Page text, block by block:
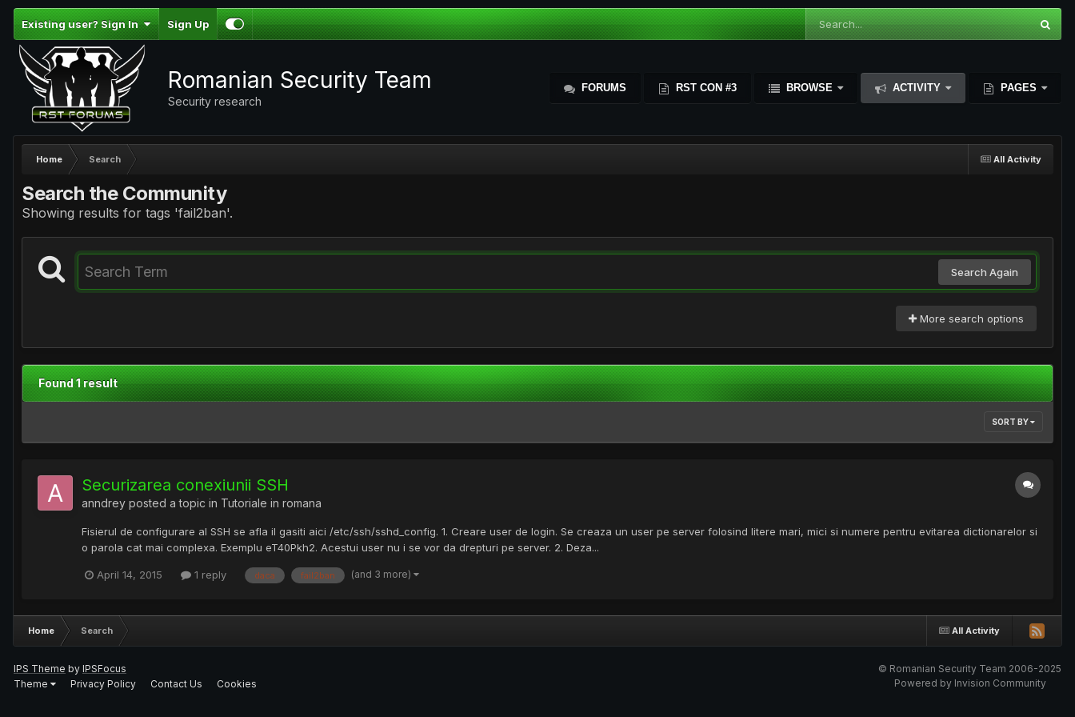
Existing user? Sign In Sign Up
Romanian Security Team
Security research
FORUMS RST CON #3 BROWSE ACTIVITY PAGES
All Activity
Home Search
Search the Community
Showing results for tags 'fail2ban'.
Search Again
More search options
Found 1 result
SORT BY
Securizarea conexiunii SSH
anndrey posted a topic in Tutoriale in romana
Fisierul de configurare al SSH se afla il gasiti aici /etc/ssh/sshd_config. 1. Creare user de login. Se creaza un user pe server folosind litere mari, mici si numere pentru evitarea dictionarelor si
o parola cat mai complexa. Exemplu eT40Pkh2. Acestui user nu i se vor da drepturi pe server. 2. Deza...
April 14, 2015 1 reply daca fail2ban (and 3 more)
All Activity
Home Search
IPS Theme by IPSFocus
Theme
Privacy Policy Contact Us Cookies
© Romanian Security Team 2006-2025
Powered by Invision Community